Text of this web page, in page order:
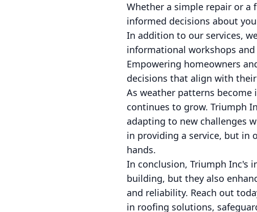
Whether a simple repair or a
informed decisions about
In addition to our services,
informational workshops
Empowering homeowners
decisions that align with
As weather patterns
continues to grow. Triumph
adapting to new challenges
in providing a service, but in
hands.
In conclusion, Triumph Inc's
building, but they also
and reliability. Reach out
in roofing solutions,